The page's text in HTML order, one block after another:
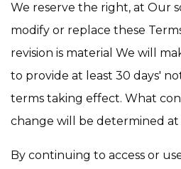
We reserve the right, at Our
modify or replace these
revision is material We will
to provide at least 30 days'
terms taking effect. What
change will be determined at
By continuing to access or